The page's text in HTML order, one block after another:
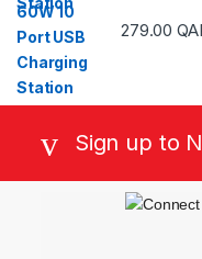
279.00
Sign up to